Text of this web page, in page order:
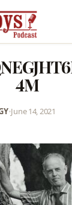
4M
•June 14, 2021